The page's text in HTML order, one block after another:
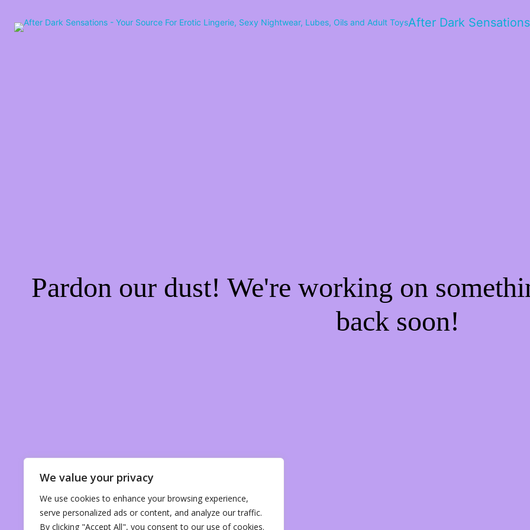
We value your privacy
We use cookies to enhance your browsing experience,
serve personalized ads or content, and analyze our traffic.
By clicking "Accept All", you consent to our use of cookies.
After Dark Sensations
Pardon our dust! We're working on
back soon!